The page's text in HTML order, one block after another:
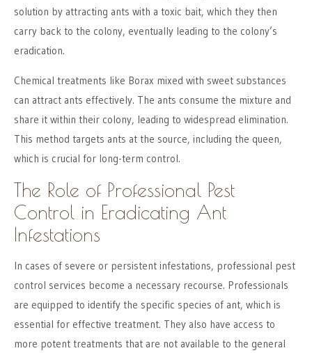
solution by attracting ants with a toxic bait, which they then
carry back to the colony, eventually leading to the colony’s
eradication.
Chemical treatments like Borax mixed with sweet substances
can attract ants effectively. The ants consume the mixture and
share it within their colony, leading to widespread elimination.
This method targets ants at the source, including the queen,
which is crucial for long-term control.
The Role of Professional Pest
Control in Eradicating Ant
Infestations
In cases of severe or persistent infestations, professional pest
control services become a necessary recourse. Professionals
are equipped to identify the specific species of ant, which is
essential for effective treatment. They also have access to
more potent treatments that are not available to the general